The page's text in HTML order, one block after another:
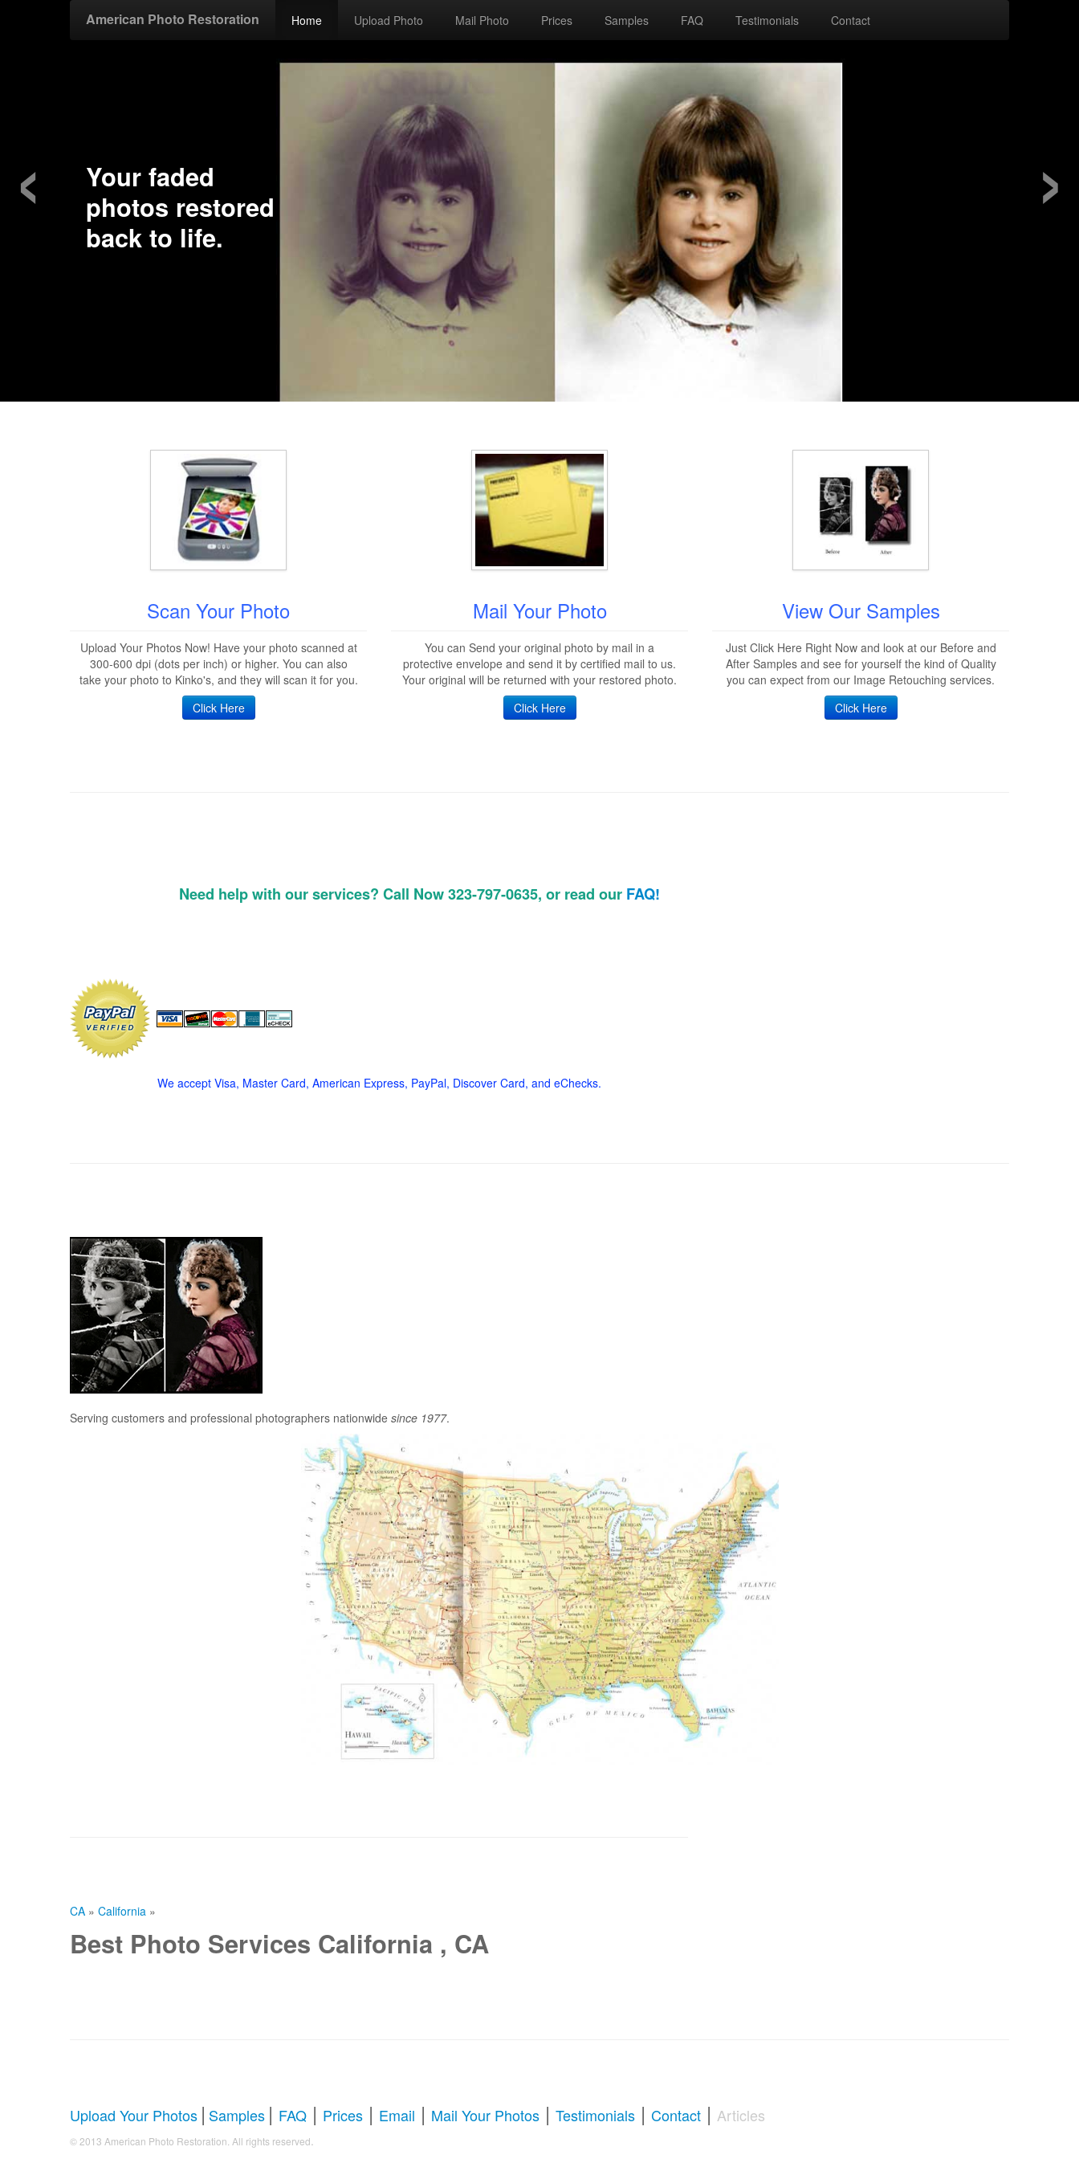
American Photo Restoration Home Upload Photo Mail Photo Prices Samples FAQ Testimonials Contact
‹ ›
Scan Your Photo
Upload Your Photos Now! Have your photo scanned at
300-600 dpi (dots per inch) or higher. You can also
take your photo to Kinko's, and they will scan it for you.
Click Here
Mail Your Photo
You can Send your original photo by mail in a
protective envelope and send it by certified mail to us.
Your original will be returned with your restored photo.
Click Here
View Our Samples
Just Click Here Right Now and look at our Before and
After Samples and see for yourself the kind of Quality
you can expect from our Image Retouching services.
Click Here
Need help with our services? Call Now 323-797-0635, or read our FAQ!
We accept Visa, Master Card, American Express, PayPal, Discover Card, and eChecks.
Serving customers and professional photographers nationwide since 1977.
CA » California »
Best Photo Services California , CA
Upload Your Photos | Samples | FAQ | Prices | Email | Mail Your Photos | Testimonials | Contact | Articles
© 2013 American Photo Restoration. All rights reserved